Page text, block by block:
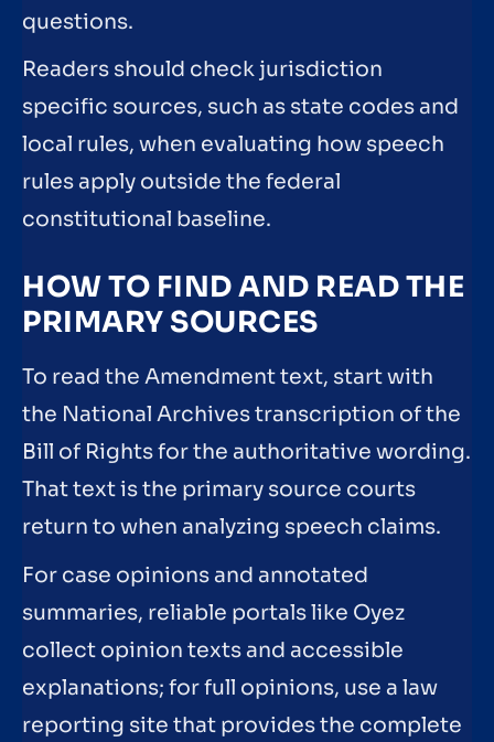
questions.
Readers should check jurisdiction
specific sources, such as state codes and
local rules, when evaluating how speech
rules apply outside the federal
constitutional baseline.
HOW TO FIND AND READ THE
PRIMARY SOURCES
To read the Amendment text, start with
the National Archives transcription of the
Bill of Rights for the authoritative wording.
That text is the primary source courts
return to when analyzing speech claims.
For case opinions and annotated
summaries, reliable portals like Oyez
collect opinion texts and accessible
explanations; for full opinions, use a law
reporting site that provides the complete